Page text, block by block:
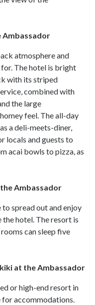
Ambassador
atmosphere and
The hotel is bright
with its striped
combined with
the large
feel. The all-day
a deli-meets-diner,
locals and guests to
acai bowls to pizza, as
Ambassador
spread out and enjoy
hotel. The resort is
can sleep five
at the Ambassador
or high-end resort in
accommodations.